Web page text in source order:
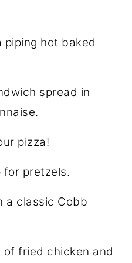
piping hot baked
spread in
pizza!
for pretzels.
a classic Cobb
of fried chicken and